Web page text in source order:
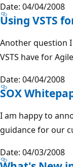
Date: 04/04/2008
Using VSTS
Another question
VSTS have for
Date: 04/04/2008
SOX
I am happy to
guidance for our
Date: 04/03/2008